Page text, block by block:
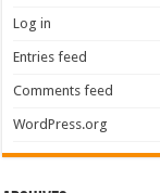
Log in
Entries feed
Comments feed
WordPress.org